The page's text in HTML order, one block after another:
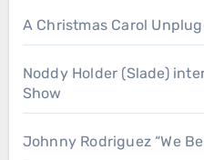
A Christmas Carol
Noddy Holder (Slade)
Show
Johnny Rodriguez “We